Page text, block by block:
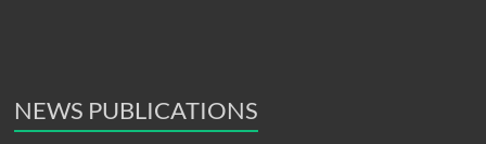
NEWS PUBLICATIONS